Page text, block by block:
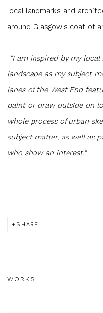
local landmarks and
around Glasgow's coat of
"I am inspired by my
landscape as my subject
lanes of the West End
paint or draw outside on
whole process of urban
subject matter, as well as
who show an interest."
SHARE
WORKS